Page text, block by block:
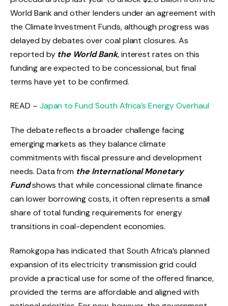
World Bank and other lenders under an agreement with
the Climate Investment Funds, although progress was
delayed by debates over coal plant closures. As
reported by the World Bank, interest rates on this
funding are expected to be concessional, but final
terms have yet to be confirmed.
READ – Japan to Fund South Africa’s Energy Overhaul
The debate reflects a broader challenge facing
emerging markets as they balance climate
commitments with fiscal pressure and development
needs. Data from the International Monetary
Fundshows that while concessional climate finance
can lower borrowing costs, it often represents a small
share of total funding requirements for energy
transitions in coal-dependent economies.
Ramokgopa has indicated that South Africa’s planned
expansion of its electricity transmission grid could
provide a practical use for some of the offered finance,
provided the terms are affordable and aligned with